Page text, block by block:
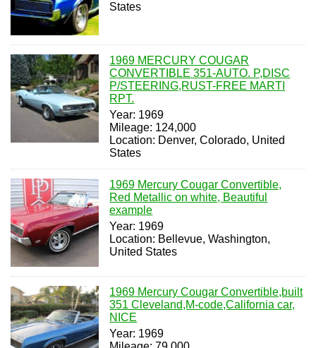
States
1969 MERCURY COUGAR
CONVERTIBLE 351-AUTO. P,DISC
P/STEERING,RUST-FREE MARTI
RPT.
Year: 1969
Mileage: 124,000
Location: Denver, Colorado, United
States
1969 Mercury Cougar Convertible,
Red Metallic on white, Beautiful
example
Year: 1969
Location: Bellevue, Washington,
United States
1969 Mercury Cougar Convertible,built
351 Cleveland,M-code,California car,
NICE
Year: 1969